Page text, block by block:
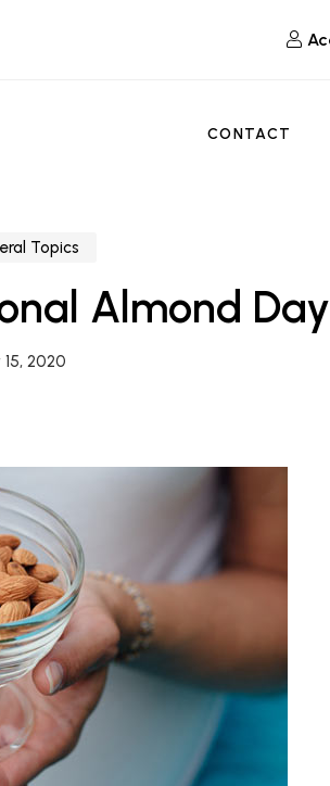
CONTACT
Topics
Almond Day
15, 2020